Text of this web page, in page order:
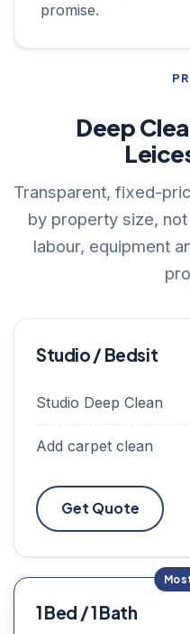
promise.
Deep
Transparent, fixed-
by property size,
labour, equipment
Studio / Bedsit
Studio Deep Clean
Add carpet clean
Get Quote
1 Bed / 1 Bath